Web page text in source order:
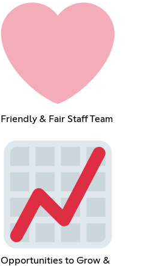
Friendly & Fair Staff Team
Opportunities to Grow &